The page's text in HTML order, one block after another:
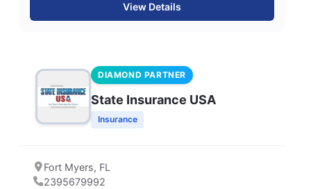
View Details
DIAMOND PARTNER
State Insurance USA
Insurance
Fort Myers, FL
2395679992